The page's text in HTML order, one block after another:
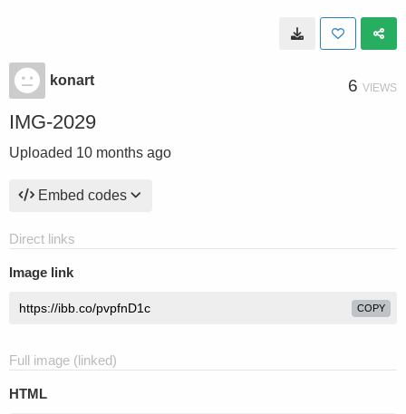
konart 6 VIEWS
IMG-2029
Uploaded 10 months ago
Embed codes
Direct links
Image link
COPY
Full image (linked)
HTML